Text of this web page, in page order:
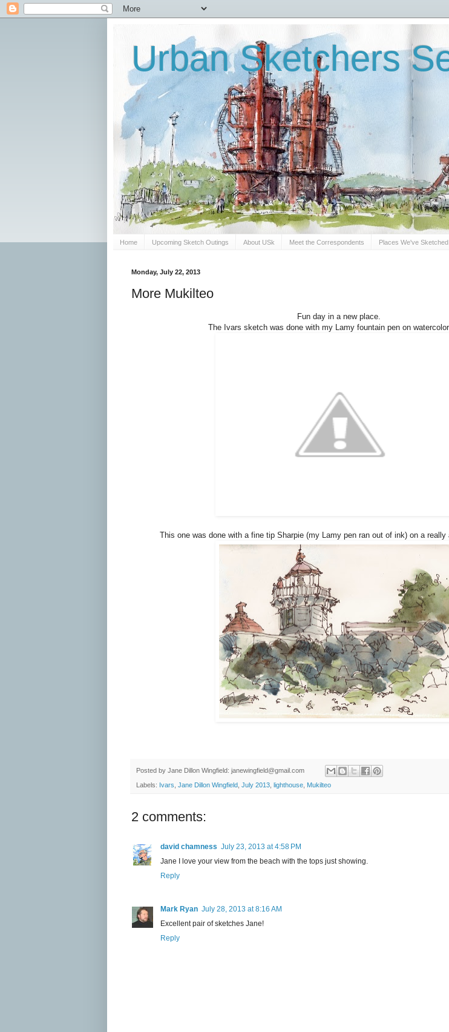
Urban Sketchers
Home Upcoming Sketch Outings About USk Meet the Correspondents Places We've Sketched
Monday, July 22, 2013
More Mukilteo
Fun day in a new place.
The Ivars sketch was done with my Lamy fountain pen on watercolor
This one was done with a fine tip Sharpie (my Lamy pen ran out of ink) on a really
Posted by Jane Dillon Wingfield: janewingfield@gmail.com
Labels: Ivars Jane Dillon Wingfield July 2013 lighthouse Mukilteo
2 comments:
david chamness July 23, 2013 at 4:58 PM
Jane I love your view from the beach with the tops just showing.
Reply
Mark Ryan July 28, 2013 at 8:16 AM
Excellent pair of sketches Jane!
Reply